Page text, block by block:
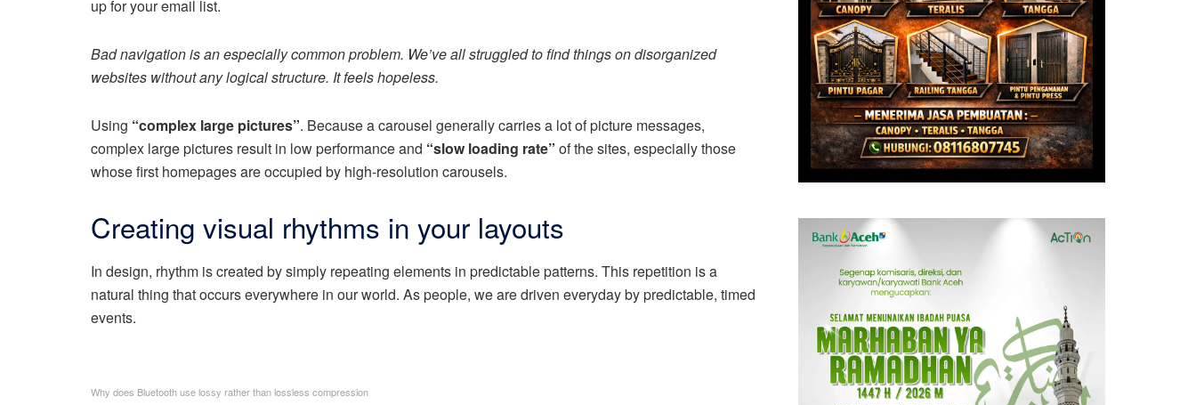
up for your email list.
Bad navigation is an especially common problem. We’ve all struggled to find things on disorganized
websites without any logical structure. It feels hopeless.
Using “complex large pictures”. Because a carousel generally carries a lot of picture messages,
complex large pictures result in low performance and “slow loading rate” of the sites, especially those
whose first homepages are occupied by high-resolution carousels.
Creating visual rhythms in your layouts
In design, rhythm is created by simply repeating elements in predictable patterns. This repetition is a
natural thing that occurs everywhere in our world. As people, we are driven everyday by predictable, timed
events.
Why does Bluetooth use lossy rather than lossless compression